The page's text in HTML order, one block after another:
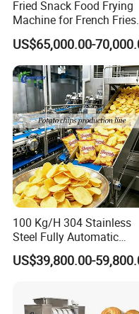
1). At least 1 year from the
2). Free consultation
3). Free project planning and
4). Free debugging of
5). Free management of
6). Free training of
lly;
7). Free new production
8). Provide 1 year complete
time maintenance service;
Please feel free to contact
Jinan Keysong Machinery
TOM SHEN
keysong.en.made-in-
Fried Snack Food Frying
Machine for French Fries
and Potato Chips
US$65,000.00-
100 Kg/H 304 Stainless
Steel Fully Automatic
Potato Chips Processing
Production Line
US$39,800.00-